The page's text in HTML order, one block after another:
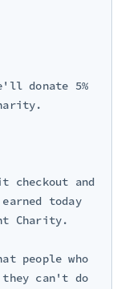
donate 5%
and
today
Charity.
people who
they can't do